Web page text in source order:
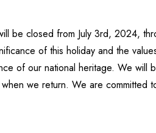
be closed from July 3rd, 2024,
of this holiday and the
of our national heritage. We
we return. We are committed